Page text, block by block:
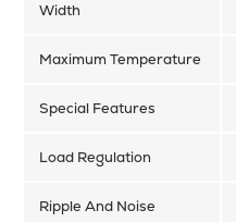
Width
Maximum Temperature
Special Features
Load Regulation
Ripple And Noise